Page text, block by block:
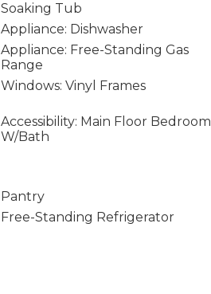
Soaking Tub
Appliance: Dishwasher
Appliance: Free-Standing Gas
Range
Windows: Vinyl Frames
Accessibility: Main Floor Bedroom
W/Bath
Pantry
Free-Standing Refrigerator